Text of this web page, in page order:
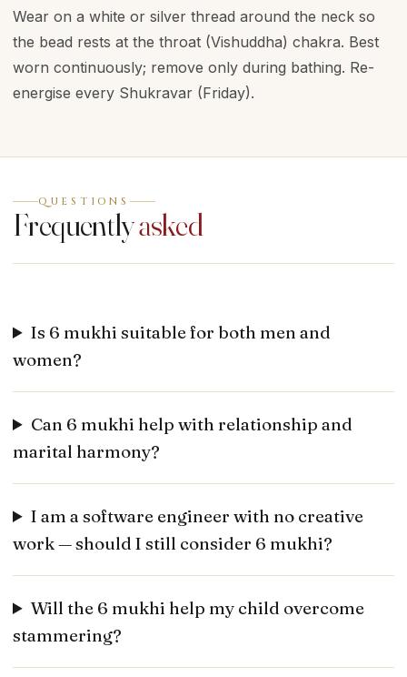
Wear on a white or silver thread around the neck so
the bead rests at the throat (Vishuddha) chakra. Best
worn continuously; remove only during bathing. Re-
energise every Shukravar (Friday).
QUESTIONS
Frequentlyasked
Is 6 mukhi suitable for both men and
women?
Can 6 mukhi help with relationship and
marital harmony?
I am a software engineer with no creative
work — should I still consider 6 mukhi?
Will the 6 mukhi help my child overcome
stammering?